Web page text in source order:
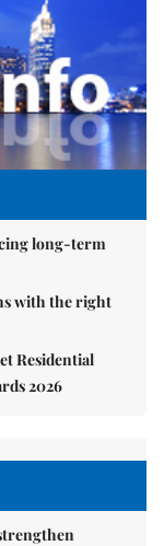
long-term
with the right
Residential
2026